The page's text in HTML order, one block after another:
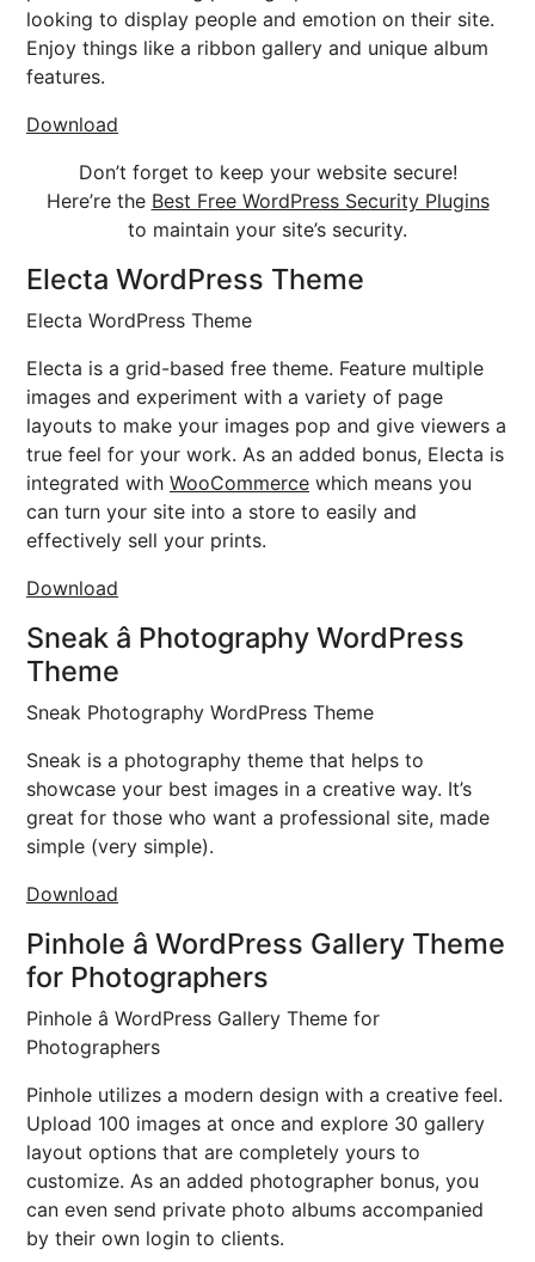
looking to display people and emotion on their site.
Enjoy things like a ribbon gallery and unique album
features.
Download
Don’t forget to keep your website secure!
Here’re the Best Free WordPress Security Plugins
to maintain your site’s security.
Electa WordPress Theme
Electa WordPress Theme
Electa is a grid-based free theme. Feature multiple
images and experiment with a variety of page
layouts to make your images pop and give viewers a
true feel for your work. As an added bonus, Electa is
integrated with WooCommerce which means you
can turn your site into a store to easily and
effectively sell your prints.
Download
Sneak â Photography WordPress
Theme
Sneak Photography WordPress Theme
Sneak is a photography theme that helps to
showcase your best images in a creative way. It’s
great for those who want a professional site, made
simple (very simple).
Download
Pinhole â WordPress Gallery Theme
for Photographers
Pinhole â WordPress Gallery Theme for
Photographers
Pinhole utilizes a modern design with a creative feel.
Upload 100 images at once and explore 30 gallery
layout options that are completely yours to
customize. As an added photographer bonus, you
can even send private photo albums accompanied
by their own login to clients.